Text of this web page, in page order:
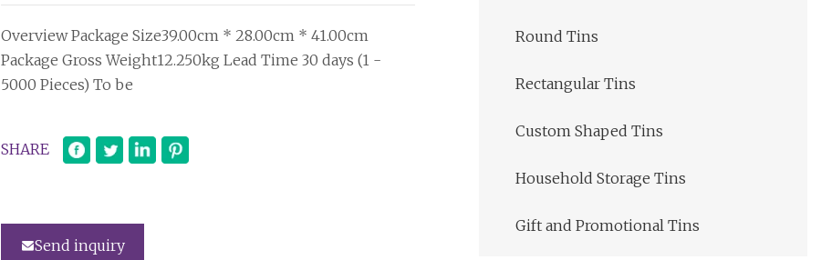
Overview Package Size39.00cm * 28.00cm * 41.00cm
Package Gross Weight12.250kg Lead Time 30 days (1 -
5000 Pieces) To be
SHARE
Send inquiry
Round Tins
Rectangular Tins
Custom Shaped Tins
Household Storage Tins
Gift and Promotional Tins